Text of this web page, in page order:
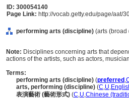
ID: 300054140
Page Link: http://vocab.getty.edu/page/aat/
performing arts (discipline) (arts (broad
Note: Disciplines concerning arts that
actions of the artists, such as actors,
Terms:
performing arts (discipline) (preferred ,
arts, performing (discipline) (C,U,
表演藝術 (藝術形式) (C,U,Chinese